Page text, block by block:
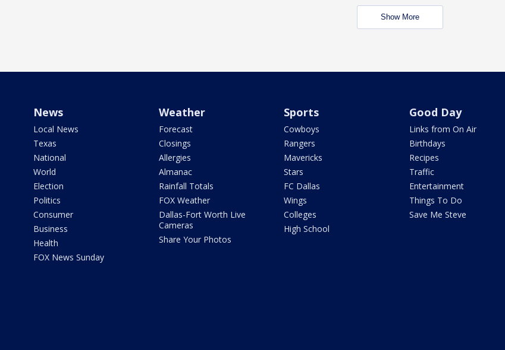
Show More
News
Local News
Texas
National
World
Election
Politics
Consumer
Business
Health
FOX News Sunday
Weather
Forecast
Closings
Allergies
Almanac
Rainfall Totals
FOX Weather
Dallas-Fort Worth Live
Cameras
Share Your Photos
Sports
Cowboys
Rangers
Mavericks
Stars
FC Dallas
Wings
Colleges
High School
Good Day
Links from On Air
Birthdays
Recipes
Traffic
Entertainment
Things To Do
Save Me Steve